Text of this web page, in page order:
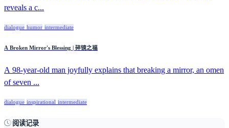
reveals a c...
dialogue humor intermediate
A Broken Mirror's Blessing | 碎镜之福
A 98-year-old man joyfully explains that breaking a mirror, an omen
of seven ...
dialogue inspirational intermediate
阅读记录